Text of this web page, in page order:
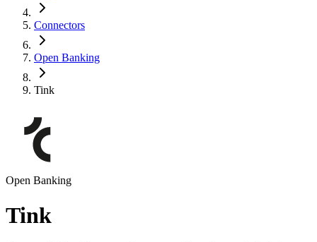
Connectors
Open Banking
Tink
Open Banking
Tink